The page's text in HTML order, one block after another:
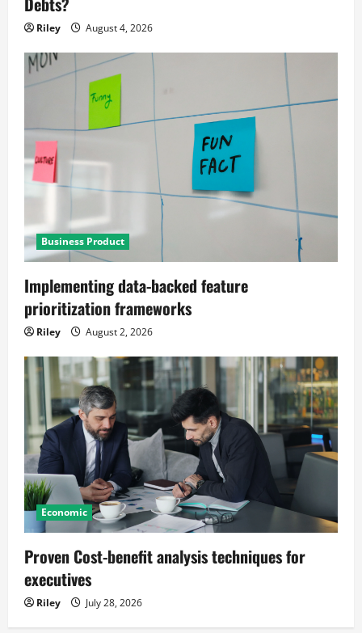
Riley August 4, 2026
Business Product
Implementing data-backed feature
prioritization frameworks
Riley August 2, 2026
Economic
Proven Cost-benefit analysis techniques for
executives
Riley July 28, 2026